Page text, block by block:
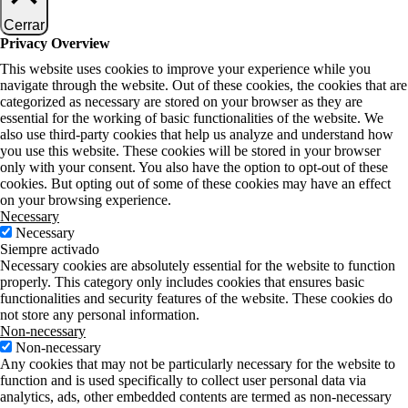
Cerrar
Privacy Overview
This website uses cookies to improve your experience while you
navigate through the website. Out of these cookies, the cookies that are
categorized as necessary are stored on your browser as they are
essential for the working of basic functionalities of the website. We
also use third-party cookies that help us analyze and understand how
you use this website. These cookies will be stored in your browser
only with your consent. You also have the option to opt-out of these
cookies. But opting out of some of these cookies may have an effect
on your browsing experience.
Necessary
Necessary
Siempre activado
Necessary cookies are absolutely essential for the website to function
properly. This category only includes cookies that ensures basic
functionalities and security features of the website. These cookies do
not store any personal information.
Non-necessary
Non-necessary
Any cookies that may not be particularly necessary for the website to
function and is used specifically to collect user personal data via
analytics, ads, other embedded contents are termed as non-necessary